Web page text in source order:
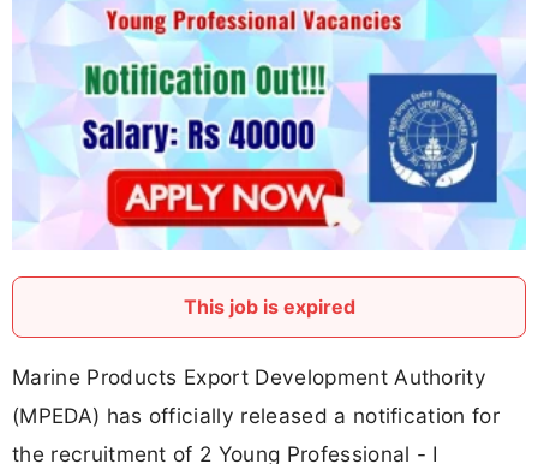
This job is expired
Marine Products Export Development Authority
(MPEDA) has officially released a notification for
the recruitment of 2 Young Professional - I